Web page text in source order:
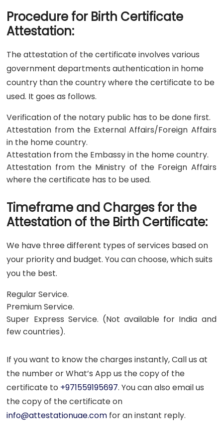
Procedure for Birth Certificate
Attestation:
The attestation of the certificate involves various
government departments authentication in home
country than the country where the certificate to be
used. It goes as follows.
Verification of the notary public has to be done first.
Attestation from the External Affairs/Foreign Affairs
in the home country.
Attestation from the Embassy in the home country.
Attestation from the Ministry of the Foreign Affairs
where the certificate has to be used.
Timeframe and Charges for the
Attestation of the Birth Certificate:
We have three different types of services based on
your priority and budget. You can choose, which suits
you the best.
Regular Service.
Premium Service.
Super Express Service. (Not available for India and
few countries).
If you want to know the charges instantly, Call us at
the number or What’s App us the copy of the
certificate to +971559195697. You can also email us
the copy of the certificate on
info@attestationuae.com for an instant reply.